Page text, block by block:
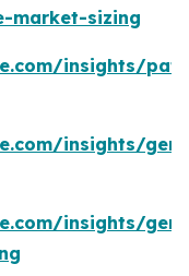
market-sizing
insights/
insights/
insights/